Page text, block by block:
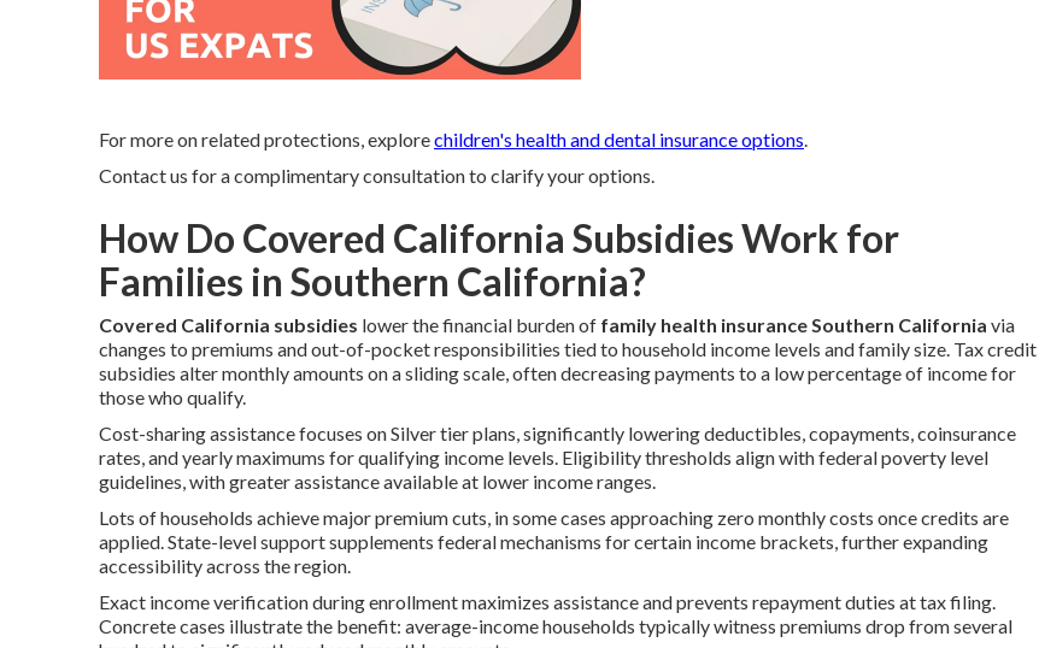
For more on related protections, explorechildren's health and dental insurance options.
Contact us for a complimentary consultation to clarify your options.
How Do Covered California Subsidies Work for
Families in Southern California?
Covered California subsidies lower the financial burden of family health insurance Southern California via
changes to premiums and out-of-pocket responsibilities tied to household income levels and family size. Tax credit
subsidies alter monthly amounts on a sliding scale, often decreasing payments to a low percentage of income for
those who qualify.
Cost-sharing assistance focuses on Silver tier plans, significantly lowering deductibles, copayments, coinsurance
rates, and yearly maximums for qualifying income levels. Eligibility thresholds align with federal poverty level
guidelines, with greater assistance available at lower income ranges.
Lots of households achieve major premium cuts, in some cases approaching zero monthly costs once credits are
applied. State-level support supplements federal mechanisms for certain income brackets, further expanding
accessibility across the region.
Exact income verification during enrollment maximizes assistance and prevents repayment duties at tax filing.
Concrete cases illustrate the benefit: average-income households typically witness premiums drop from several